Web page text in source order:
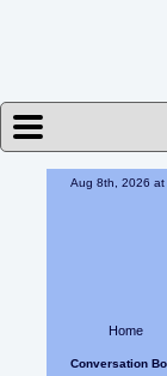
Aug 8th, 2026 at
Home
Conversation